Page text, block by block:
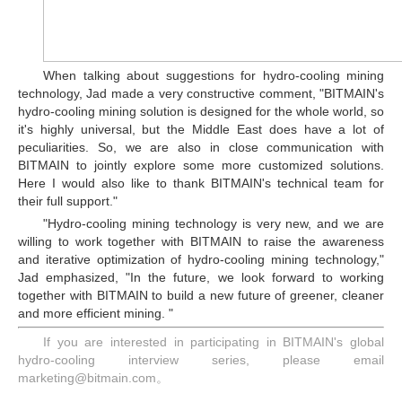
When talking about suggestions for hydro-cooling mining
technology, Jad made a very constructive comment, "BITMAIN's
hydro-cooling mining solution is designed for the whole world, so
it's highly universal, but the Middle East does have a lot of
peculiarities. So, we are also in close communication with
BITMAIN to jointly explore some more customized solutions.
Here I would also like to thank BITMAIN's technical team for
their full support."
"Hydro-cooling mining technology is very new, and we are
willing to work together with BITMAIN to raise the awareness
and iterative optimization of hydro-cooling mining technology,"
Jad emphasized, "In the future, we look forward to working
together with BITMAIN to build a new future of greener, cleaner
and more efficient mining. "
If you are interested in participating in BITMAIN's global
hydro-cooling interview series, please email
marketing@bitmain.com。